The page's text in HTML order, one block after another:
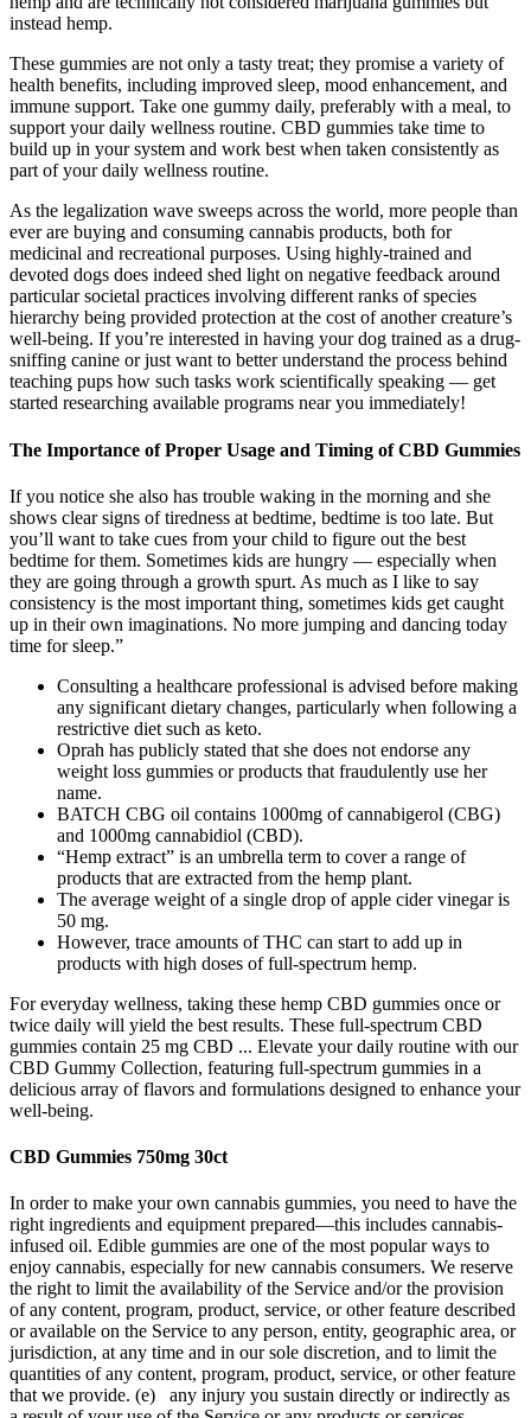
instead hemp.
These gummies are not only a tasty treat; they promise a variety of
health benefits, including improved sleep, mood enhancement, and
immune support. Take one gummy daily, preferably with a meal, to
support your daily wellness routine. CBD gummies take time to
build up in your system and work best when taken consistently as
part of your daily wellness routine.
As the legalization wave sweeps across the world, more people than
ever are buying and consuming cannabis products, both for
medicinal and recreational purposes. Using highly-trained and
devoted dogs does indeed shed light on negative feedback around
particular societal practices involving different ranks of species
hierarchy being provided protection at the cost of another creature’s
well-being. If you’re interested in having your dog trained as a drug-
sniffing canine or just want to better understand the process behind
teaching pups how such tasks work scientifically speaking — get
started researching available programs near you immediately!
The Importance of Proper Usage and Timing of CBD Gummies
If you notice she also has trouble waking in the morning and she
shows clear signs of tiredness at bedtime, bedtime is too late. But
you’ll want to take cues from your child to figure out the best
bedtime for them. Sometimes kids are hungry — especially when
they are going through a growth spurt. As much as I like to say
consistency is the most important thing, sometimes kids get caught
up in their own imaginations. No more jumping and dancing today
time for sleep.”
Consulting a healthcare professional is advised before making
any significant dietary changes, particularly when following a
restrictive diet such as keto.
Oprah has publicly stated that she does not endorse any
weight loss gummies or products that fraudulently use her
name.
BATCH CBG oil contains 1000mg of cannabigerol (CBG)
and 1000mg cannabidiol (CBD).
“Hemp extract” is an umbrella term to cover a range of
products that are extracted from the hemp plant.
The average weight of a single drop of apple cider vinegar is
50 mg.
However, trace amounts of THC can start to add up in
products with high doses of full-spectrum hemp.
For everyday wellness, taking these hemp CBD gummies once or
twice daily will yield the best results. These full-spectrum CBD
gummies contain 25 mg CBD ... Elevate your daily routine with our
CBD Gummy Collection, featuring full-spectrum gummies in a
delicious array of flavors and formulations designed to enhance your
well-being.
CBD Gummies 750mg 30ct
In order to make your own cannabis gummies, you need to have the
right ingredients and equipment prepared—this includes cannabis-
infused oil. Edible gummies are one of the most popular ways to
enjoy cannabis, especially for new cannabis consumers. We reserve
the right to limit the availability of the Service and/or the provision
of any content, program, product, service, or other feature described
or available on the Service to any person, entity, geographic area, or
jurisdiction, at any time and in our sole discretion, and to limit the
quantities of any content, program, product, service, or other feature
that we provide. (e) any injury you sustain directly or indirectly as